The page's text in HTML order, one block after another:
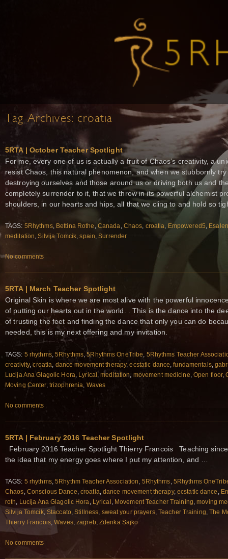
Tag Archives: croatia
5RTA | October Teacher Spotlight
For me, every one of us is actually a fruit of Chaos’s creativity, a
resist Chaos, this natural phenomenon, and when we stubbornly
destroying ourselves and those around us or driving both us and
completely surrender to it, that we throw in its powerful alchemist
shoulders, in our hearts and hips, all that we cling to and hold so
TAGS: 5Rhythms, Bettina Rothe , Canada, Chaos, croatia, Empowered5, Esalen
meditation,Silvija Tomcik,spain,Surrender
No comments
5RTA | March Teacher Spotlight
Original Skin is where we are most alive with the powerful
of putting our hearts out in the world. . This is the dance into the
of trusting the feet and finding the dance that only you can do
needed, this is my next offering and my invitation.
TAGS: 5 rhythms,5Rhythms ,5Rhythms OneTribe 5Rhythms Teacher
creativity,croatia dance movement therapy,ecstatic dance ,fundamentals,
Lucija Ana Glagolic Hora Lyrical ,meditation movement medicine Open floor,
Moving Center, trizophrenia Waves
No comments
5RTA | February 2016 Teacher Spotlight
February 2016 Teacher Spotlight Thierry Francois Teaching
the idea that my energy goes where I put my attention, and …
TAGS: 5 rhythms,5Rhythm Teacher Association, 5Rhythms, 5Rhythms
Chaos, Conscious Dance, croatia,dance movement therapy, ecstatic dance ,
roth, Lucija Ana Glagolic Hora, Lyrical , Movement Teacher Training,moving
Silvija Tomcik, Staccato,Stillness, sweat your prayers, Teacher Training,The
Thierry Francois,Waves,zagreb,Zdenka Sajko
No comments